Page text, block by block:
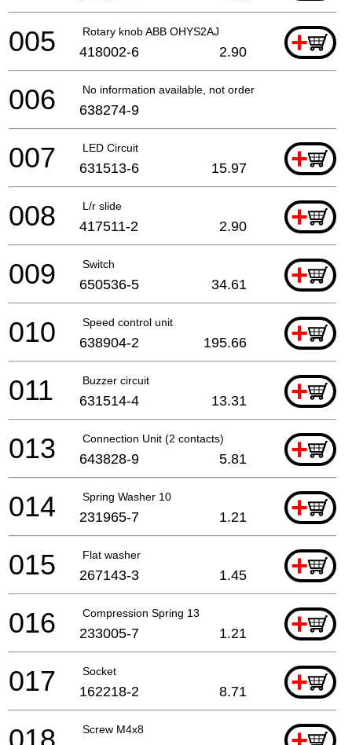
Rotary knob ABB OHYS2AJ +
005 418002-6 2.90
No information available, not orderable
006 638274-9
LED Circuit +
007 631513-6 15.97
L/r slide +
008 417511-2 2.90
Switch +
009 650536-5 34.61
Speed control unit +
010 638904-2 195.66
Buzzer circuit +
011 631514-4 13.31
Connection Unit (2 contacts) +
013 643828-9 5.81
Spring Washer 10 +
014 231965-7 1.21
Flat washer +
015 267143-3 1.45
Compression Spring 13 +
016 233005-7 1.21
Socket +
017 162218-2 8.71
Screw M4x8